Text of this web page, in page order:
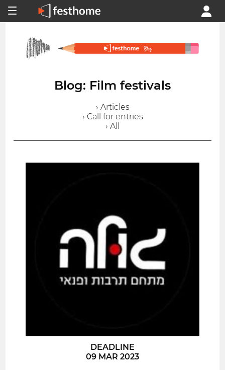
Blog: Film festivals
› Articles
› Call for entries
› All
DEADLINE
09 MAR 2023